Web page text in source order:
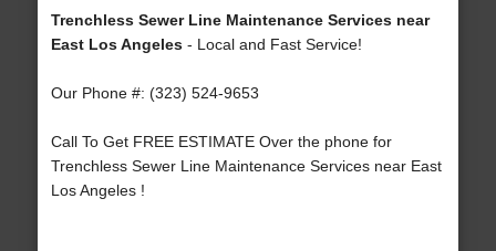
Trenchless Sewer Line Maintenance Services near
East Los Angeles- Local and Fast Service!
Our Phone #: (323) 524-9653
Call To Get FREE ESTIMATE Over the phone for
Trenchless Sewer Line Maintenance Services near East
Los Angeles !